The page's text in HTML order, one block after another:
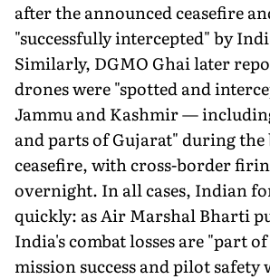
after the announced ceasefire
"successfully intercepted" by
Similarly, DGMO Ghai later
drones were "spotted and
Jammu and Kashmir —
and parts of Gujarat" during the
ceasefire, with cross-border
overnight. In all cases, Indian
quickly: as Air Marshal Bharti
India's combat losses are "part
mission success and pilot safety